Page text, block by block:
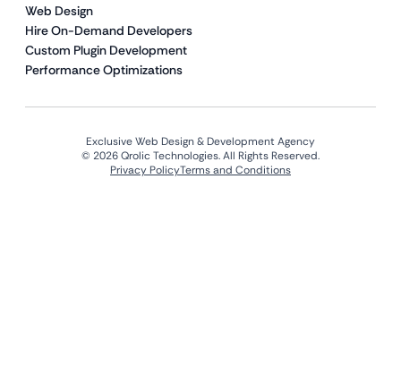
Web Design
Hire On-Demand Developers
Custom Plugin Development
Performance Optimizations
Exclusive Web Design & Development Agency
© 2026 Qrolic Technologies. All Rights Reserved.
Privacy PolicyTerms and Conditions